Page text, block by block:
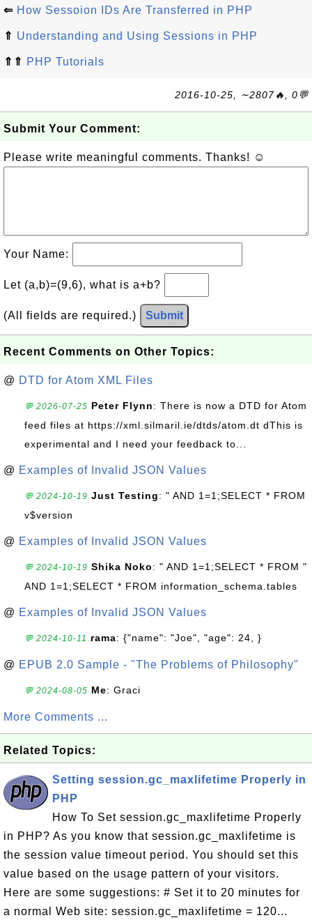
⇐ How Sessoion IDs Are Transferred in PHP
⇑ Understanding and Using Sessions in PHP
⇑⇑ PHP Tutorials
2016-10-25, ∼2807🔥, 0💬
Submit Your Comment:
Please write meaningful comments. Thanks! ☺
Your Name:
Let (a,b)=(9,6), what is a+b?
(All fields are required.) Submit
Recent Comments on Other Topics:
@ DTD for Atom XML Files
💬 2026-07-25 Peter Flynn: There is now a DTD for Atom
feed files at https://xml.silmaril.ie/dtds/atom.dt dThis is
experimental and I need your feedback to...
@ Examples of Invalid JSON Values
💬 2024-10-19 Just Testing: " AND 1=1;SELECT * FROM
v$version
@ Examples of Invalid JSON Values
💬 2024-10-19 Shika Noko: " AND 1=1;SELECT * FROM "
AND 1=1;SELECT * FROM information_schema.tables
@ Examples of Invalid JSON Values
💬 2024-10-11 rama: {"name": "Joe", "age": 24, }
@ EPUB 2.0 Sample - "The Problems of Philosophy"
💬 2024-08-05 Me: Graci
More Comments ...
Related Topics:
Setting session.gc_maxlifetime Properly in
PHP
How To Set session.gc_maxlifetime Properly
in PHP? As you know that session.gc_maxlifetime is
the session value timeout period. You should set this
value based on the usage pattern of your visitors.
Here are some suggestions: # Set it to 20 minutes for
a normal Web site: session.gc_maxlifetime = 120...